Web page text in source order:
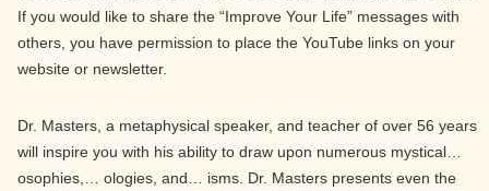
If you would like to share the “Improve Your Life” messages with
others, you have permission to place the YouTube links on your
website or newsletter.
Dr. Masters, a metaphysical speaker, and teacher of over 56 years
will inspire you with his ability to draw upon numerous mystical…
osophies,… ologies, and… isms. Dr. Masters presents even the